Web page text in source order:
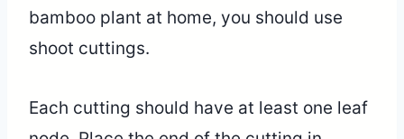
bamboo plant at home, you should use
shoot cuttings.
Each cutting should have at least one leaf